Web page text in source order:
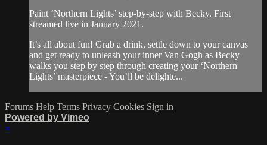
Paint ‘Northern Lights’ step-by-step with Becky. First
streamed live in January 2021.
It’s all about fun! Grab a drink, settle down to your canvas
and get ready to unleash your inner Van Gogh as Becky
walks you step by step through creating your ‘Northern
Lights’ masterpiece - You’ll be delighte...
Forums Help Terms Privacy Cookies Sign in
Powered by Vimeo
×